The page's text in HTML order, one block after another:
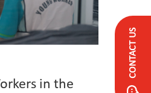
in the
CONTACT US